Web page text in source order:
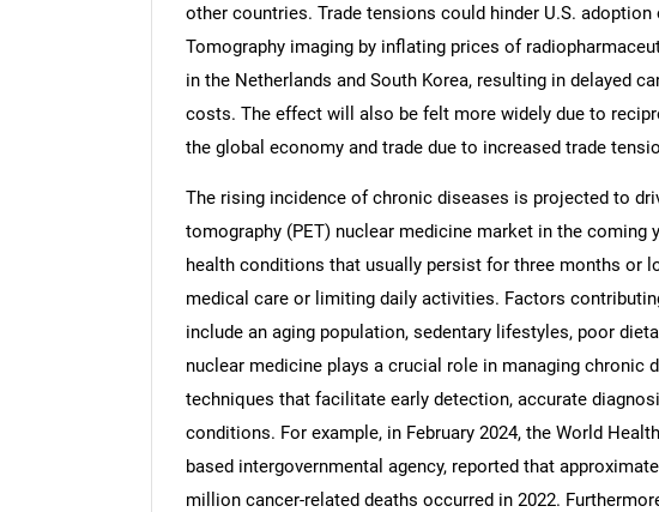
Need help
other countries. Trade tensions could hinder U.S.
Tomography imaging by inflating prices of
in the Netherlands and South Korea, resulting in delayed
costs. The effect will also be felt more widely due to
the global economy and trade due to increased trade
The rising incidence of chronic diseases is projected to
tomography (PET) nuclear medicine market in the coming
health conditions that usually persist for three months or
medical care or limiting daily activities. Factors
include an aging population, sedentary lifestyles, poor
nuclear medicine plays a crucial role in managing chronic
techniques that facilitate early detection, accurate
conditions. For example, in February 2024, the World
based intergovernmental agency, reported that
million cancer-related deaths occurred in 2022.